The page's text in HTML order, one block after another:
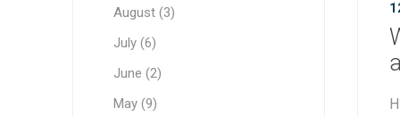
August (3)
July (6)
June (2)
May (9)